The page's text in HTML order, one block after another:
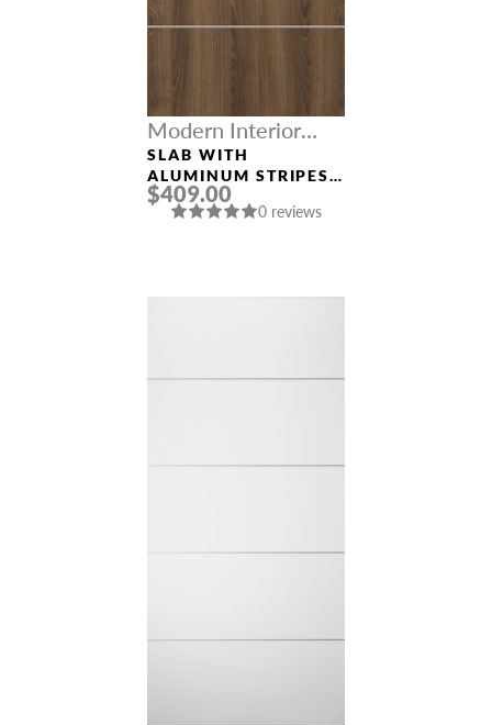
Modern Interior
Doors
SLAB WITH
ALUMINUM STRIPES
“OPTIMA 4H” PECAN
NUTWOOD
$409.00
0 reviews